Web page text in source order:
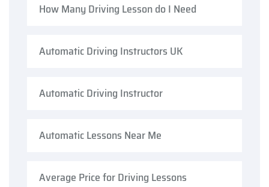
How Many Driving Lesson do I Need
Automatic Driving Instructors UK
Automatic Driving Instructor
Automatic Lessons Near Me
Average Price for Driving Lessons